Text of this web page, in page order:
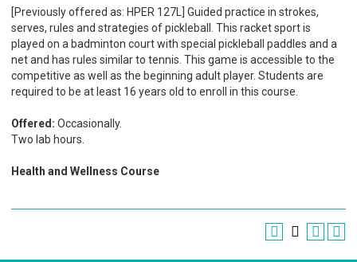
[Previously offered as: HPER 127L] Guided practice in strokes,
serves, rules and strategies of pickleball. This racket sport is
played on a badminton court with special pickleball paddles and a
net and has rules similar to tennis. This game is accessible to the
competitive as well as the beginning adult player. Students are
required to be at least 16 years old to enroll in this course.
Offered: Occasionally.
Two lab hours.
Health and Wellness Course
Apply Now